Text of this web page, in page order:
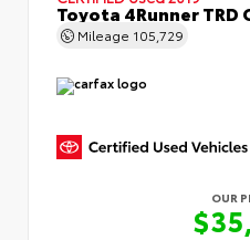
Toyota 4Runner TRD
Mileage 105,729
OUR